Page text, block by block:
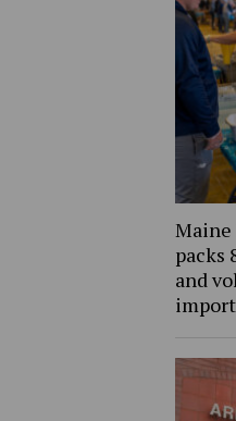
Maine
packs
and